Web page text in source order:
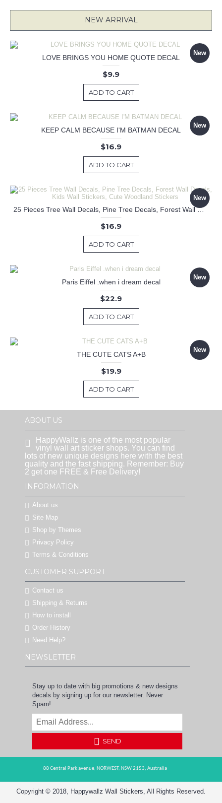
NEW ARRIVAL
New
LOVE BRINGS YOU HOME QUOTE DECAL
$9.9
ADD TO CART
New
KEEP CALM BECAUSE I'M BATMAN DECAL
$16.9
ADD TO CART
New
25 Pieces Tree Wall Decals, Pine Tree Decals, Forest Wall Decals, Kids Wall Stickers, Cute Woodland Stickers
$16.9
ADD TO CART
New
Paris Eiffel .when i dream decal
$22.9
ADD TO CART
New
THE CUTE CATS A+B
$19.9
ADD TO CART
ABOUT US
HappyWallz is one of the most popular
vinyl wall art sticker shops. You can find
lots of new unique designs here with the best
quality and the fast shipping. Remember: Buy
2 get one FREE & Free Delivery!
INFORMATION
About us
Site Map
Shop by Themes
Privacy Policy
Terms & Conditions
CUSTOMER SUPPORT
Contact us
Shipping & Returns
How to install
Order History
Need Help?
NEWSLETTER
Stay up to date with big promotions & new designs
decals by signing up for our newsletter. Never
Spam!
SEND
88 Central Park avenue, NORWEST, NSW 2153, Australia
Copyright © 2018, Happywallz Wall Stickers, All Rights Reserved.